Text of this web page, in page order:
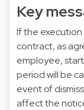
Key
If the
contract, as
employee,
period will be
event of
affect the